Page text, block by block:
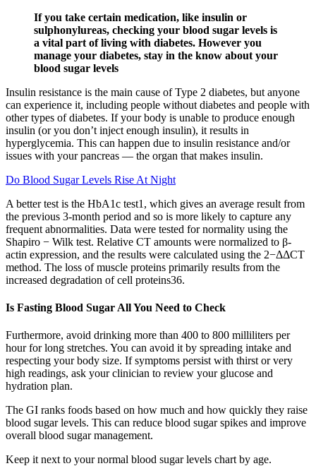
If you take certain medication, like insulin or
sulphonylureas, checking your blood sugar levels is
a vital part of living with diabetes. However you
manage your diabetes, stay in the know about your
blood sugar levels
Insulin resistance is the main cause of Type 2 diabetes, but anyone
can experience it, including people without diabetes and people with
other types of diabetes. If your body is unable to produce enough
insulin (or you don’t inject enough insulin), it results in
hyperglycemia. This can happen due to insulin resistance and/or
issues with your pancreas — the organ that makes insulin.
Do Blood Sugar Levels Rise At Night
A better test is the HbA1c test1, which gives an average result from
the previous 3-month period and so is more likely to capture any
frequent abnormalities. Data were tested for normality using the
Shapiro − Wilk test. Relative CT amounts were normalized to β-
actin expression, and the results were calculated using the 2−ΔΔCT
method. The loss of muscle proteins primarily results from the
increased degradation of cell proteins36.
Is Fasting Blood Sugar All You Need to Check
Furthermore, avoid drinking more than 400 to 800 milliliters per
hour for long stretches. You can avoid it by spreading intake and
respecting your body size. If symptoms persist with thirst or very
high readings, ask your clinician to review your glucose and
hydration plan.
The GI ranks foods based on how much and how quickly they raise
blood sugar levels. This can reduce blood sugar spikes and improve
overall blood sugar management.
Keep it next to your normal blood sugar levels chart by age.